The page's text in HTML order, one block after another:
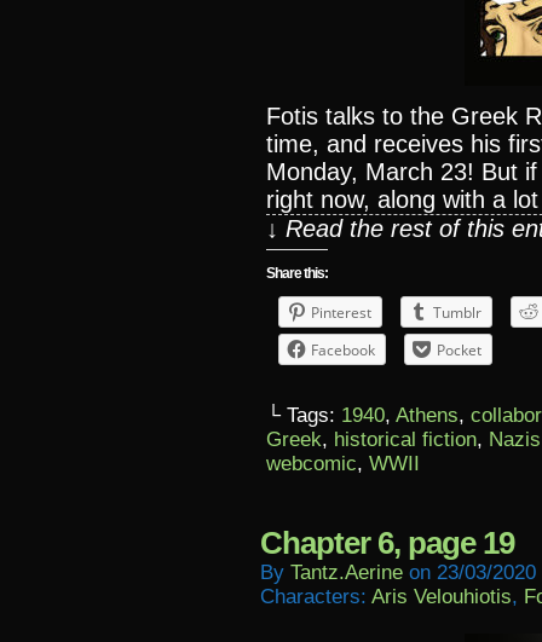
Fotis talks to the Greek
time, and receives his
Monday, March 23! But
right now, along with a
↓ Read the rest of this
Share this:
Pinterest
Tumblr
Facebook
Pocket
└ Tags: 1940, Athens,
Greek, historical fiction, Nazis
webcomic, WWII
Chapter 6, page 19
By Tantz.aerine on 23/03/2020
Characters: Aris Velouhiotis,